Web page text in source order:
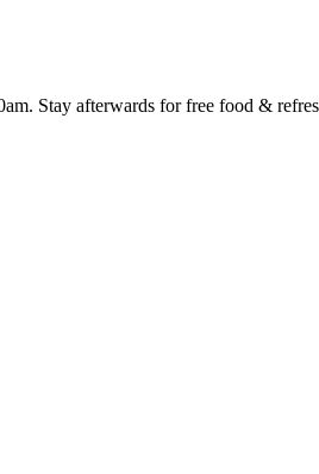
Stay afterwards for free food &